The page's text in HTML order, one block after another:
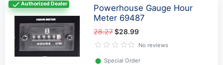
Authorized Dealer
Powerhouse Gauge Hour
Meter 69487
28.27$28.99
No reviews
⬤ Special Order